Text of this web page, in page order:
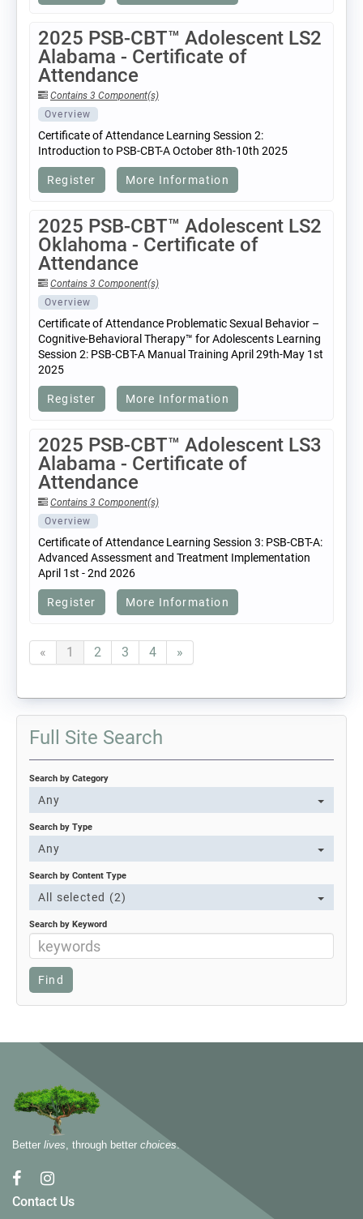
2025 PSB-CBT™ Adolescent LS2
Alabama - Certificate of
Attendance
Contains 3 Component(s)
Overview
Certificate of Attendance Learning Session 2:
Introduction to PSB-CBT-A October 8th-10th 2025
Register More Information
2025 PSB-CBT™ Adolescent LS2
Oklahoma - Certificate of
Attendance
Contains 3 Component(s)
Overview
Certificate of Attendance Problematic Sexual Behavior –
Cognitive-Behavioral Therapy™ for Adolescents Learning
Session 2: PSB-CBT-A Manual Training April 29th-May 1st
2025
Register More Information
2025 PSB-CBT™ Adolescent LS3
Alabama - Certificate of
Attendance
Contains 3 Component(s)
Overview
Certificate of Attendance Learning Session 3: PSB-CBT-A:
Advanced Assessment and Treatment Implementation
April 1st - 2nd 2026
Register More Information
« 1 2 3 4 »
Full Site Search
Search by Category
Any
Search by Type
Any
Search by Content Type
All selected (2)
Search by Keyword
Better lives, through better choices.
Contact Us